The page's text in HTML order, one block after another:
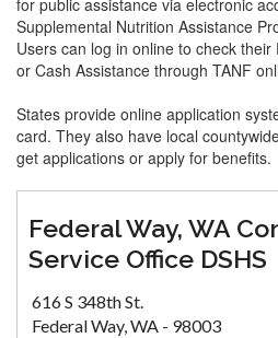
for public assistance via electronic
Supplemental Nutrition Assistance
Users can log in online to check
or Cash Assistance through TANF
States provide online application
card. They also have local
get applications or apply for benefits.
Federal Way, WA
Service Office DSHS
616 S 348th St.
Federal Way, WA - 98003